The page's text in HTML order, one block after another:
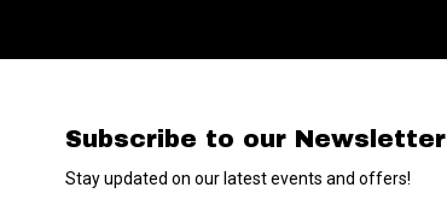
Subscribe to our Newsletter
Stay updated on our latest events and offers!